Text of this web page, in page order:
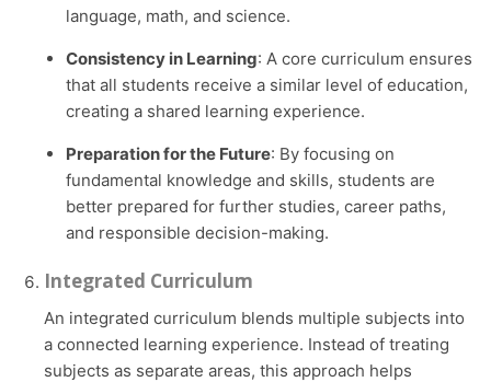
language, math, and science.
Consistency in Learning: A core curriculum ensures
that all students receive a similar level of education,
creating a shared learning experience.
Preparation for the Future: By focusing on
fundamental knowledge and skills, students are
better prepared for further studies, career paths,
and responsible decision-making.
Integrated Curriculum
An integrated curriculum blends multiple subjects into
a connected learning experience. Instead of treating
subjects as separate areas, this approach helps